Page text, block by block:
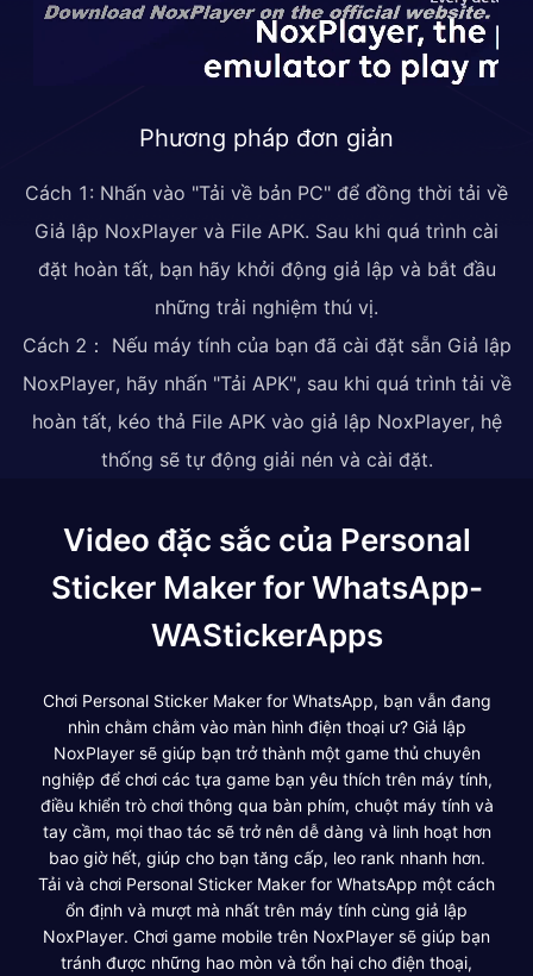
Phương pháp đơn giản
Cách 1: Nhấn vào "Tải về bản PC" để đồng thời tải về
Giả lập NoxPlayer và File APK. Sau khi quá trình cài
đặt hoàn tất, bạn hãy khởi động giả lập và bắt đầu
những trải nghiệm thú vị.
Cách 2： Nếu máy tính của bạn đã cài đặt sẵn Giả lập
NoxPlayer, hãy nhấn "Tải APK", sau khi quá trình tải về
hoàn tất, kéo thả File APK vào giả lập NoxPlayer, hệ
thống sẽ tự động giải nén và cài đặt.
Video đặc sắc của Personal
Sticker Maker for WhatsApp-
WAStickerApps
Chơi Personal Sticker Maker for WhatsApp, bạn vẫn đang
nhìn chằm chằm vào màn hình điện thoại ư? Giả lập
NoxPlayer sẽ giúp bạn trở thành một game thủ chuyên
nghiệp để chơi các tựa game bạn yêu thích trên máy tính,
điều khiển trò chơi thông qua bàn phím, chuột máy tính và
tay cầm, mọi thao tác sẽ trở nên dễ dàng và linh hoạt hơn
bao giờ hết, giúp cho bạn tăng cấp, leo rank nhanh hơn.
Tải và chơi Personal Sticker Maker for WhatsApp một cách
ổn định và mượt mà nhất trên máy tính cùng giả lập
NoxPlayer. Chơi game mobile trên NoxPlayer sẽ giúp bạn
tránh được những hao mòn và tổn hại cho điện thoại,